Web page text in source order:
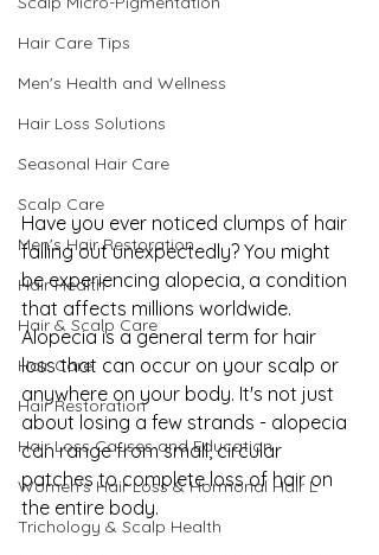
Hair Care Tips
Men's Health and Wellness
Hair Loss Solutions
Seasonal Hair Care
Scalp Care
Men's Hair Restoration
Hair Health
Hair & Scalp Care
Hair Care
Hair Restoration
Hair Loss Causes and Education
Women’s Hair Loss & Hormonal Hair L
Trichology & Scalp Health
Have you ever noticed clumps of hair
falling out unexpectedly? You might
be experiencing alopecia, a condition
that affects millions worldwide.
Alopecia is a general term for hair
loss that can occur on your scalp or
anywhere on your body. It's not just
about losing a few strands - alopecia
can range from small, circular
patches to complete loss of hair on
the entire body.